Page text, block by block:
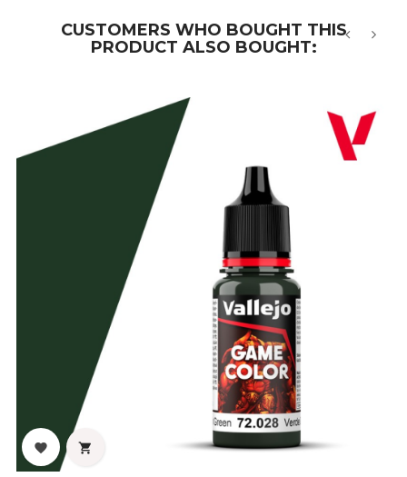
CUSTOMERS WHO BOUGHT THIS
PRODUCT ALSO BOUGHT:
 